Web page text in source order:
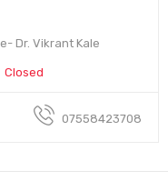
Dr. Vikrant Kale
Closed
07558423708